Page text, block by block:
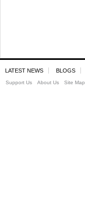
LATEST NEWS BLOGS
Support Us About Us Site Map